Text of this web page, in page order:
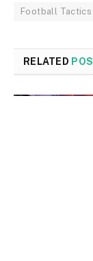
Football
RELATED